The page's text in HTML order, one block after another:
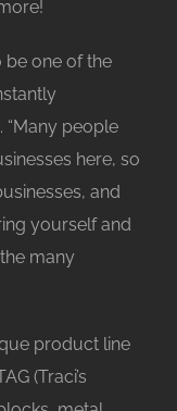
be one of the
“Many people
here, so
and
yourself and
many
product line
(Traci’s